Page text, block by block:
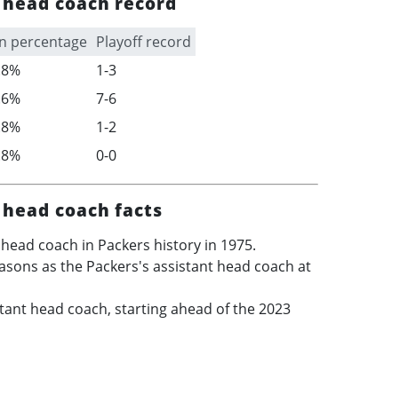
percentage Playoff record
1-3
7-6
1-2
0-0
coach facts
coach in Packers history in 1975.
as the Packers's assistant head coach at
head coach, starting ahead of the 2023